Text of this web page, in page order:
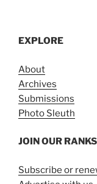
EXPLORE
About
Archives
Submissions
Photo Sleuth
JOIN OUR RANKS
Subscribe or